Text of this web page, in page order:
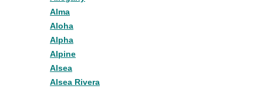
Alma
Aloha
Alpha
Alpine
Alsea
Alsea Rivera